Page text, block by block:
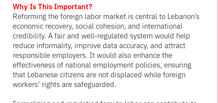
Why Is This Important?
Reforming the foreign labor market is central to Lebanon’s
economic recovery, social cohesion, and international
credibility. A fair and well-regulated system would help
reduce informality, improve data accuracy, and attract
responsible employers. It would also enhance the
effectiveness of national employment policies, ensuring
that Lebanese citizens are not displaced while foreign
workers’ rights are safeguarded.